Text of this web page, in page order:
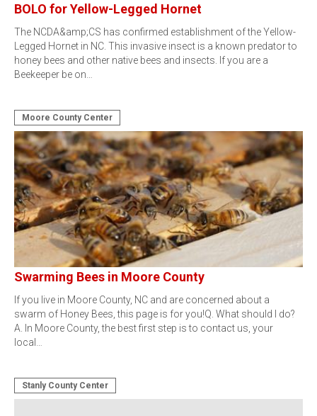
BOLO for Yellow-Legged Hornet
The NCDA&amp;CS has confirmed establishment of the Yellow-
Legged Hornet in NC. This invasive insect is a known predator to
honey bees and other native bees and insects. If you are a
Beekeeper be on…
Moore County Center
Swarming Bees in Moore County
If you live in Moore County, NC and are concerned about a
swarm of Honey Bees, this page is for you!Q. What should I do?
A. In Moore County, the best first step is to contact us, your
local…
Stanly County Center